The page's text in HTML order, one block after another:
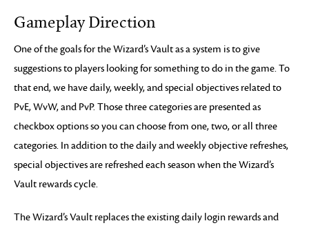
Gameplay Direction
One of the goals for the Wizard’s Vault as a system is to give
suggestions to players looking for something to do in the game. To
that end, we have daily, weekly, and special objectives related to
PvE, WvW, and PvP. Those three categories are presented as
checkbox options so you can choose from one, two, or all three
categories. In addition to the daily and weekly objective refreshes,
special objectives are refreshed each season when the Wizard’s
Vault rewards cycle.
The Wizard’s Vault replaces the existing daily login rewards and